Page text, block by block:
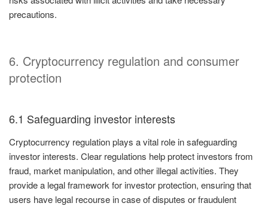
precautions.
6. Cryptocurrency regulation and consumer
protection
6.1 Safeguarding investor interests
Cryptocurrency regulation plays a vital role in safeguarding
investor interests. Clear regulations help protect investors from
fraud, market manipulation, and other illegal activities. They
provide a legal framework for investor protection, ensuring that
users have legal recourse in case of disputes or fraudulent